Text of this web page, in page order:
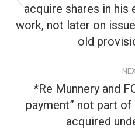
acquire shares in his
work, not later on
old
*Re Munnery and
payment” not part
acquired